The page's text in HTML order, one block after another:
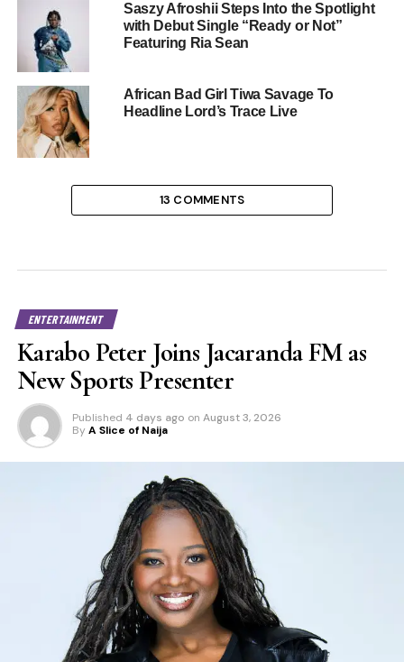
Saszy Afroshii Steps Into the Spotlight
with Debut Single “Ready or Not”
Featuring Ria Sean
African Bad Girl Tiwa Savage To
Headline Lord’s Trace Live
13 COMMENTS
ENTERTAINMENT
Karabo Peter Joins Jacaranda FM as
New Sports Presenter
Published 4 days ago on August 3, 2026
By A Slice of Naija